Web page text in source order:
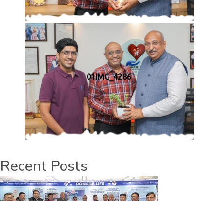
01IMG_4286
Recent Posts